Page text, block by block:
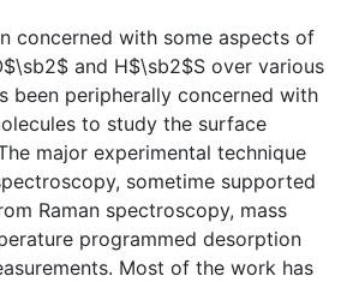
concerned with some aspects of
and H$\sb2$S over various
been peripherally concerned with
to study the surface
major experimental technique
sometime supported
Raman spectroscopy, mass
programmed desorption
Most of the work has